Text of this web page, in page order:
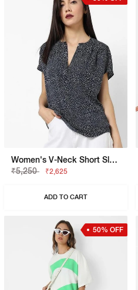
Women's V-Neck Short Sleeves Printed Viking Open V Top
₹5,250
₹2,625
ADD TO CART
50% OFF